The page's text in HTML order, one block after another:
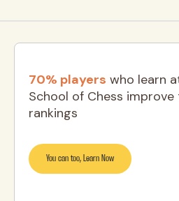
70% players who learn
School of Chess improve
rankings
You can too, Learn Now